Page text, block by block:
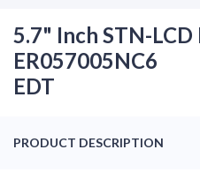
5.7" Inch STN-LCD
ER057005NC6
EDT
PRODUCT DESCRIPTION